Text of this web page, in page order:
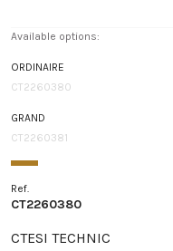
Available options:
ORDINAIRE
CT2260380
GRAND
CT2260381
Ref.
CT2260380
CTESI TECHNIC